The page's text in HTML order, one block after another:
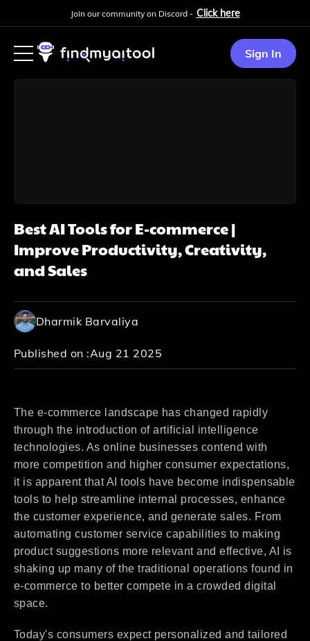
Join our community on Discord - Click here
Sign In
Best AI Tools for E-commerce |
Improve Productivity, Creativity,
and Sales
Published on :Aug 21 2025
Dharmik Barvaliya
The e-commerce landscape has changed rapidly
through the introduction of artificial intelligence
technologies. As online businesses contend with
more competition and higher consumer expectations,
it is apparent that AI tools have become indispensable
tools to help streamline internal processes, enhance
the customer experience, and generate sales. From
automating customer service capabilities to making
product suggestions more relevant and effective, AI is
shaking up many of the traditional operations found in
e-commerce to better compete in a crowded digital
space.
Today's consumers expect personalized and tailored